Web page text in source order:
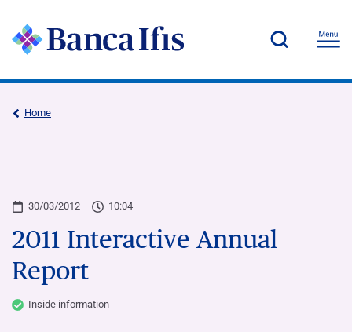
Home
30/03/2012 10:04
2011 Interactive Annual
Report
Inside information